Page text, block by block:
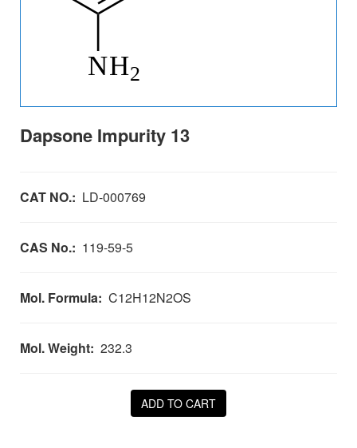
Dapsone Impurity 13
CAT NO.: LD-000769
CAS No.: 119-59-5
Mol. Formula: C12H12N2OS
Mol. Weight: 232.3
ADD TO CART